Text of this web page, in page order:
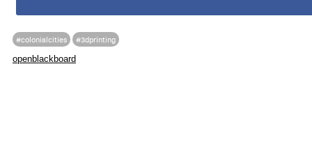
#colonialcities #3dprinting
openblackboard